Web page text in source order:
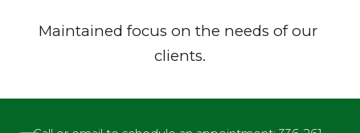
Maintained focus on the needs of our
clients.